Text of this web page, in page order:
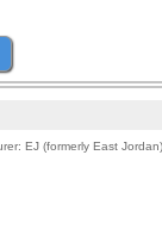
EJ (formerly East Jordan)